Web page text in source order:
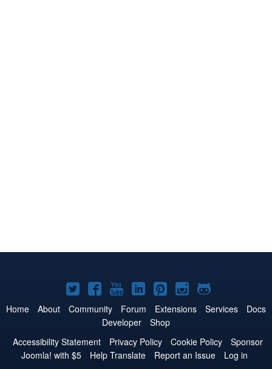
Joomla!
on
Twitter
Joomla!
on
Facebook
Joomla!
on
YouTube
Joomla!
on
LinkedIn
Joomla!
on
Pinterest
Joomla!
on
Joomla!
on
Home About Community Forum Extensions Services
Docs
Developer
Shop
Accessibility Statement
Privacy Policy Cookie Policy
Sponsor
Joomla! with $5
Help Translate Report an Issue
Log in